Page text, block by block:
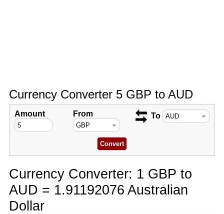
Currency Converter 5 GBP to AUD
Amount From To
Currency Converter: 1 GBP to
AUD = 1.91192076 Australian
Dollar